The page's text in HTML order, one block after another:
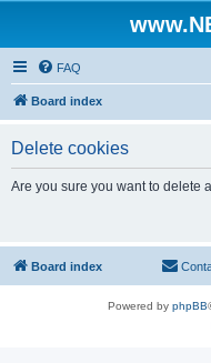
FAQ
Board index
Delete cookies
Are you sure you want to delete
Board index
Powered by phpBB